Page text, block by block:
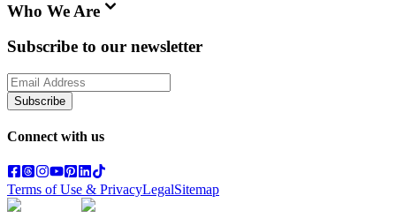
Who We Are
Subscribe to our newsletter
Subscribe
Connect with us
Terms of Use & PrivacyLegalSitemap